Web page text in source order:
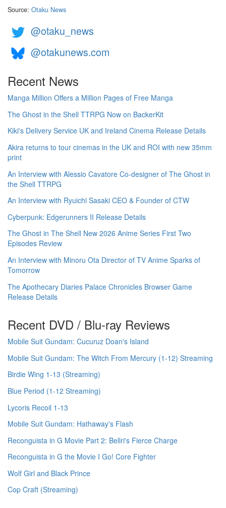
Source: Otaku News
@otaku_news
@otakunews.com
Recent News
Manga Million Offers a Million Pages of Free Manga
The Ghost in the Shell TTRPG Now on BackerKit
Kiki's Delivery Service UK and Ireland Cinema Release Details
Akira returns to tour cinemas in the UK and ROI with new 35mm
print
An Interview with Alessio Cavatore Co-designer of The Ghost in
the Shell TTRPG
An Interview with Ryuichi Sasaki CEO & Founder of CTW
Cyberpunk: Edgerunners II Release Details
The Ghost in The Shell New 2026 Anime Series First Two
Episodes Review
An Interview with Minoru Ota Director of TV Anime Sparks of
Tomorrow
The Apothecary Diaries Palace Chronicles Browser Game
Release Details
Recent DVD / Blu-ray Reviews
Mobile Suit Gundam: Cucuruz Doan's Island
Mobile Suit Gundam: The Witch From Mercury (1-12) Streaming
Birdie Wing 1-13 (Streaming)
Blue Period (1-12 Streaming)
Lycoris Recoil 1-13
Mobile Suit Gundam: Hathaway's Flash
Reconguista in G Movie Part 2: Bellri's Fierce Charge
Reconguista in G the Movie I Go! Core Fighter
Wolf Girl and Black Prince
Cop Craft (Streaming)